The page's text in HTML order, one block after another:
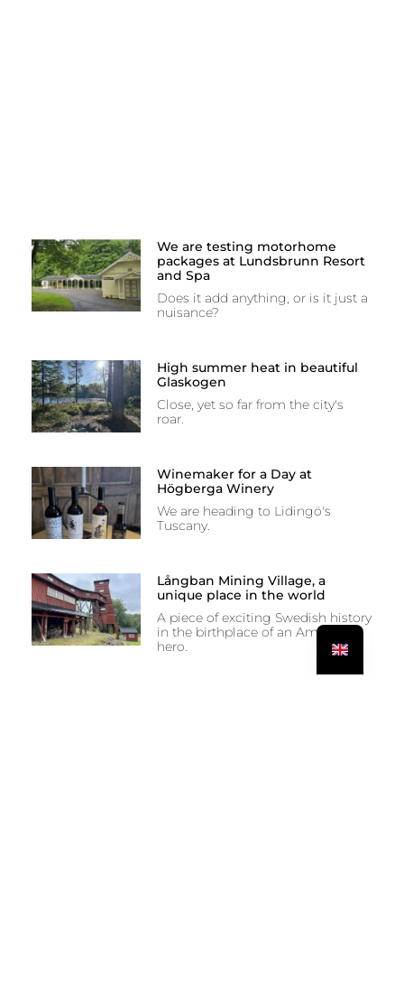
We are testing motorhome
packages at Lundsbrunn Resort
and Spa
Does it add anything, or is it just a
nuisance?
High summer heat in beautiful
Glaskogen
Close, yet so far from the city's
roar.
Winemaker for a Day at
Högberga Winery
We are heading to Lidingö's
Tuscany.
Långban Mining Village, a
unique place in the world
A piece of exciting Swedish history
in the birthplace of an American
hero.